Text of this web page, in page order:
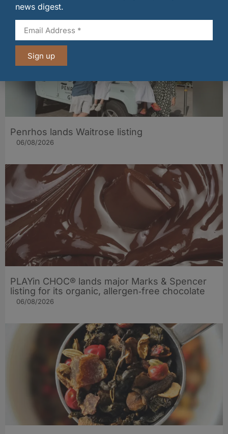
Penrhos lands Waitrose listing
06/08/2026
PLAYin CHOC® lands major Marks & Spencer
listing for its organic, allergen‑free chocolate
06/08/2026
news digest.
Sign up